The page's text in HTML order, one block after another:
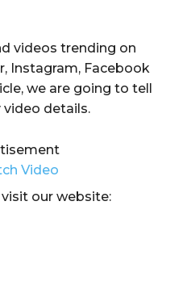
videos trending on
Instagram, Facebook
we are going to tell
video details.
our website: